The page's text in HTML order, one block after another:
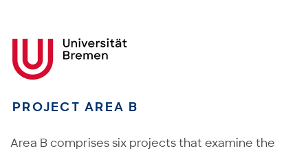
PROJECT AREA B
Area B comprises six projects that examine the